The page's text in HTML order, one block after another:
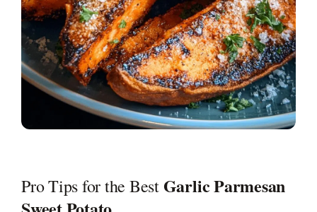
Pro Tips for the Best Garlic Parmesan